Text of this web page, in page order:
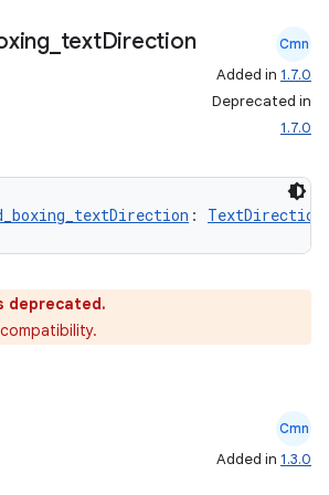
_ textDirection Cmn
Added in 1.7.0
Deprecated in
1.7.0
: TextDirection
deprecated.
Cmn
Added in 1.3.0